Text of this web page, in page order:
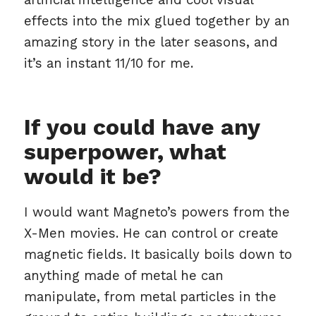
effects into the mix glued together by an
amazing story in the later seasons, and
it’s an instant 11/10 for me.
If you could have any
superpower, what
would it be?
I would want Magneto’s powers from the
X-Men movies. He can control or create
magnetic fields. It basically boils down to
anything made of metal he can
manipulate, from metal particles in the